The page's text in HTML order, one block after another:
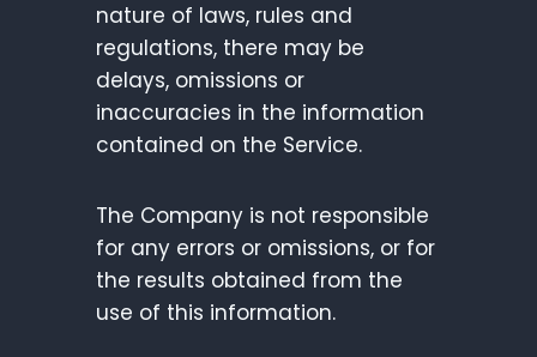
nature of laws, rules and
regulations, there may be
delays, omissions or
inaccuracies in the information
contained on the Service.
The Company is not responsible
for any errors or omissions, or for
the results obtained from the
use of this information.